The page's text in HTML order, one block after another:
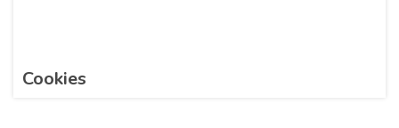
Cookies